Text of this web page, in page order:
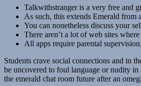
Talkwithstranger is a very free and
As such, this extends Emerald from
You can nonetheless discuss your
There aren’t a lot of web sites
All apps require parental
Students crave social connections and in
be uncovered to foul language or nudity
the emerald chat room future after an